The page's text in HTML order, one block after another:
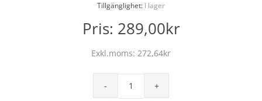
Tillgänglighet: I lager
Pris: 289,00kr
Exkl.moms: 272,64kr